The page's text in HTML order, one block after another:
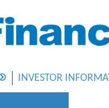
INVESTOR